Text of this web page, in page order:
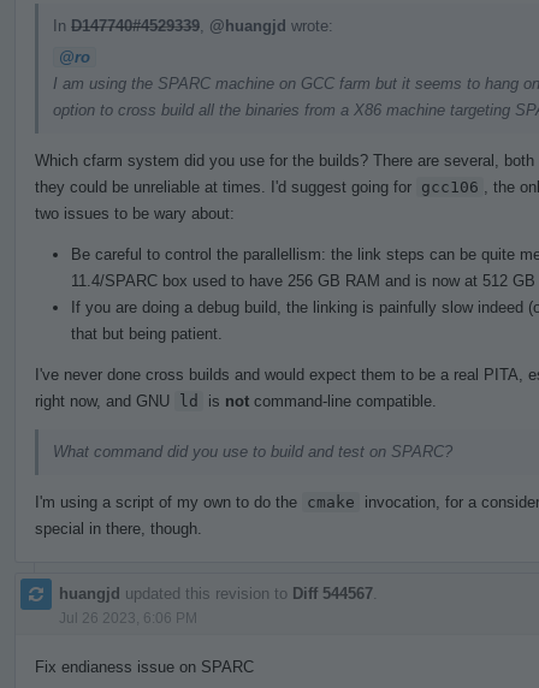
In D147740#4529339 @huangjd wrote:
@ro
I am using the SPARC machine on GCC farm but it seems to hang
option to cross build all the binaries from a X86 machine targeting
Which cfarm system did you use for the builds? There are several,
they could be unreliable at times. I'd suggest going for gcc106
, the
two issues to be wary about:
Be careful to control the parallellism: the link steps can be quite
11.4/SPARC box used to have 256 GB RAM and is now at 512
If you are doing a debug build, the linking is painfully slow indeed
that but being patient.
I've never done cross builds and would expect them to be a real PITA,
right now, and GNU ld is not command-line compatible.
What command did you use to build and test on SPARC?
I'm using a script of my own to do the cmake
invocation, for a
special in there, though.
huangjd updated this revision to Diff 544567
Jul 26 2023, 6:06 PM
Fix endianess issue on SPARC